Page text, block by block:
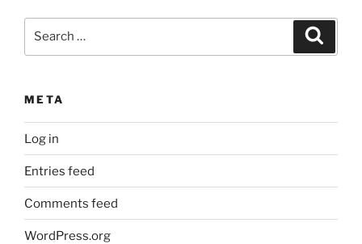
META
Log in
Entries feed
Comments feed
WordPress.org